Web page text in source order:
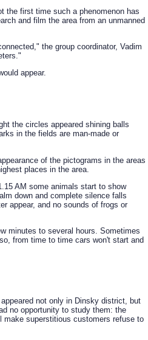
the first time such a phenomenon has
and film the area from an unmanned
the group coordinator, Vadim
appear.
the circles appeared shining balls
in the fields are man-made or
of the pictograms in the areas
places in the area.
AM some animals start to show
down and complete silence falls
appear, and no sounds of frogs or
minutes to several hours. Sometimes
from time to time cars won't start and
not only in Dinsky district, but
no opportunity to study them: the
superstitious customers refuse to